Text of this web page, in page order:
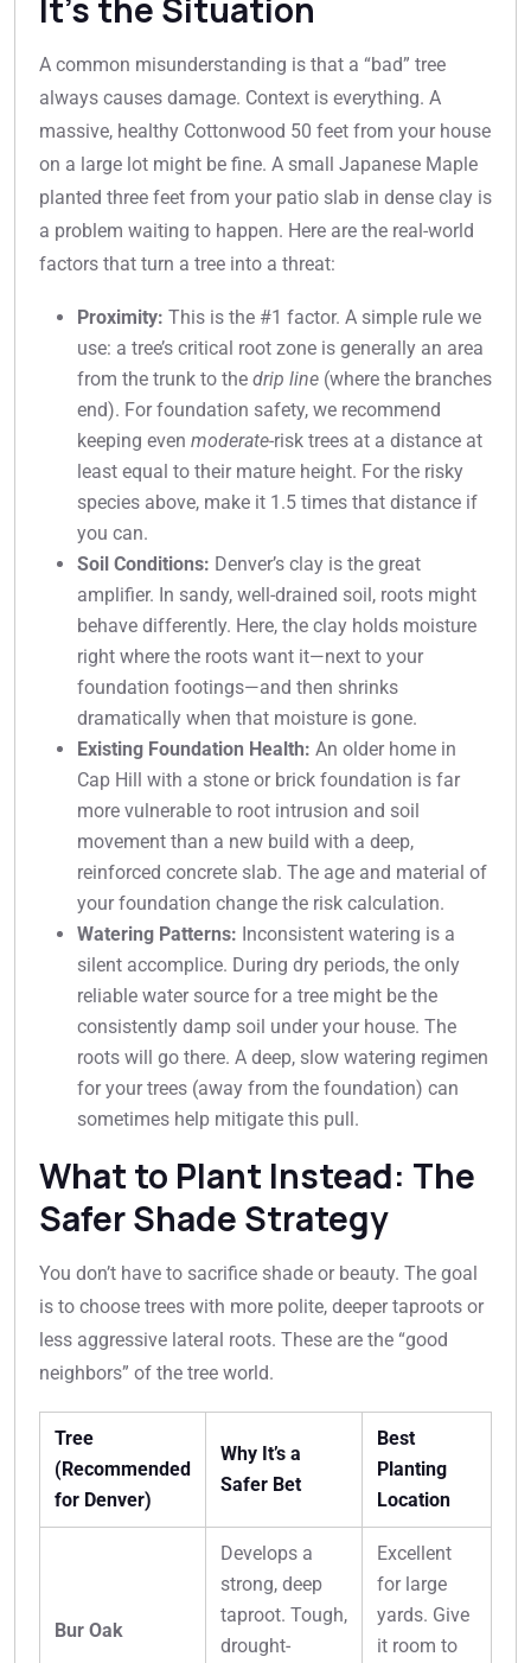
It’s the Situation
A common misunderstanding is that a “bad” tree
always causes damage. Context is everything. A
massive, healthy Cottonwood 50 feet from your house
on a large lot might be fine. A small Japanese Maple
planted three feet from your patio slab in dense clay is
a problem waiting to happen. Here are the real-world
factors that turn a tree into a threat:
Proximity: This is the #1 factor. A simple rule we
use: a tree’s critical root zone is generally an area
from the trunk to the drip line (where the branches
end). For foundation safety, we recommend
keeping even moderate-risk trees at a distance at
least equal to their mature height. For the risky
species above, make it 1.5 times that distance if
you can.
Soil Conditions: Denver’s clay is the great
amplifier. In sandy, well-drained soil, roots might
behave differently. Here, the clay holds moisture
right where the roots want it—next to your
foundation footings—and then shrinks
dramatically when that moisture is gone.
Existing Foundation Health: An older home in
Cap Hill with a stone or brick foundation is far
more vulnerable to root intrusion and soil
movement than a new build with a deep,
reinforced concrete slab. The age and material of
your foundation change the risk calculation.
Watering Patterns: Inconsistent watering is a
silent accomplice. During dry periods, the only
reliable water source for a tree might be the
consistently damp soil under your house. The
roots will go there. A deep, slow watering regimen
for your trees (away from the foundation) can
sometimes help mitigate this pull.
What to Plant Instead: The
Safer Shade Strategy
You don’t have to sacrifice shade or beauty. The goal
is to choose trees with more polite, deeper taproots or
less aggressive lateral roots. These are the “good
neighbors” of the tree world.
Tree
(Recommended
for Denver)
Why It’s a
Safer Bet
Best
Planting
Location
Bur Oak
Develops a
strong, deep
taproot. Tough,
drought-
Excellent
for large
yards. Give
it room to